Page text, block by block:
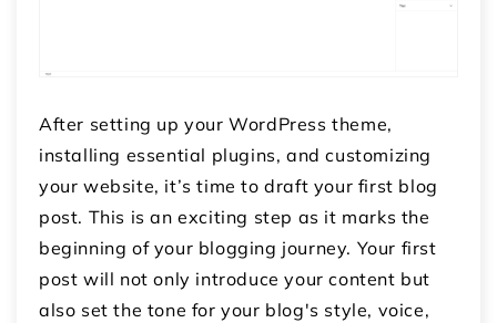
After setting up your WordPress theme,
installing essential plugins, and customizing
your website, it’s time to draft your first blog
post. This is an exciting step as it marks the
beginning of your blogging journey. Your first
post will not only introduce your content but
also set the tone for your blog's style, voice,